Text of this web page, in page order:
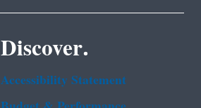
Discover.
Accessibility Statement